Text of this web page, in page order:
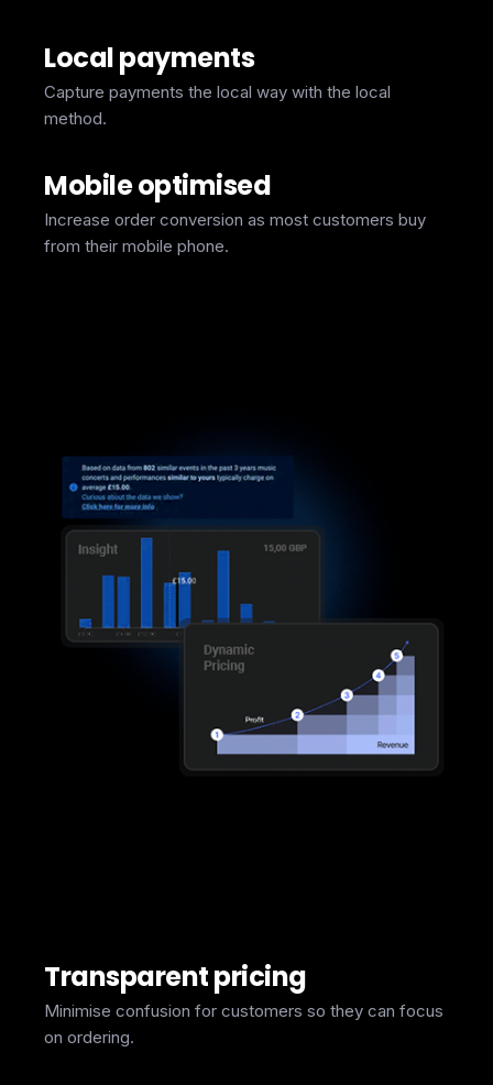
Local payments
Capture payments the local way with the local
method.
Mobile optimised
Increase order conversion as most customers buy
from their mobile phone.
Transparent pricing
Minimise confusion for customers so they can focus
on ordering.